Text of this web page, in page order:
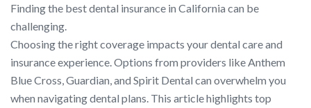
Finding the best dental insurance in California can be
challenging.
Choosing the right coverage impacts your dental care and
insurance experience. Options from providers like Anthem
Blue Cross, Guardian, and Spirit Dental can overwhelm you
when navigating dental plans. This article highlights top